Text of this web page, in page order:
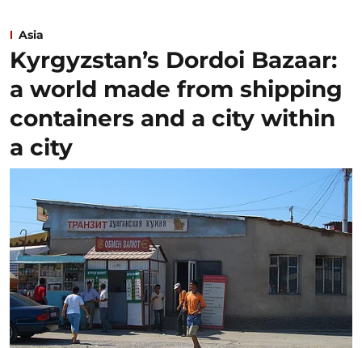
Asia
Kyrgyzstan’s Dordoi Bazaar:
a world made from shipping
containers and a city within
a city